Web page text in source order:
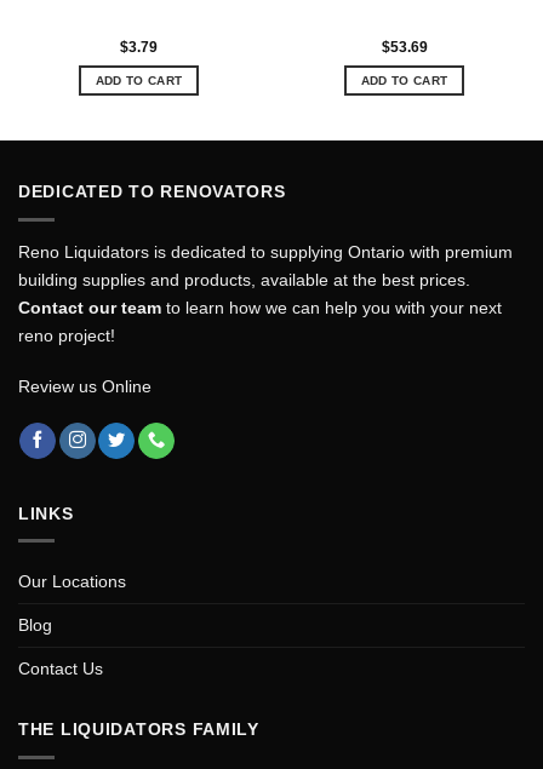
$3.79
ADD TO CART
$53.69
ADD TO CART
DEDICATED TO RENOVATORS
Reno Liquidators is dedicated to supplying Ontario with premium
building supplies and products, available at the best prices.
Contact our team to learn how we can help you with your next
reno project!
Review us Online
LINKS
Our Locations
Blog
Contact Us
THE LIQUIDATORS FAMILY